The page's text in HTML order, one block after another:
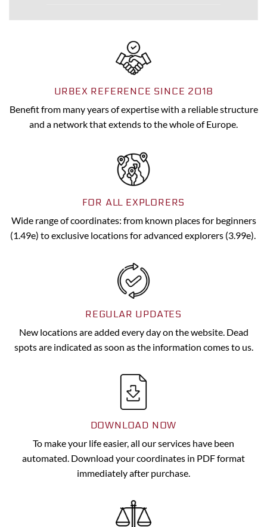
URBEX REFERENCE SINCE 2018
Benefit from many years of expertise with a reliable structure
and a network that extends to the whole of Europe.
FOR ALL EXPLORERS
Wide range of coordinates: from known places for beginners
(1.49e) to exclusive locations for advanced explorers (3.99e).
REGULAR UPDATES
New locations are added every day on the website. Dead
spots are indicated as soon as the information comes to us.
DOWNLOAD NOW
To make your life easier, all our services have been
automated. Download your coordinates in PDF format
immediately after purchase.